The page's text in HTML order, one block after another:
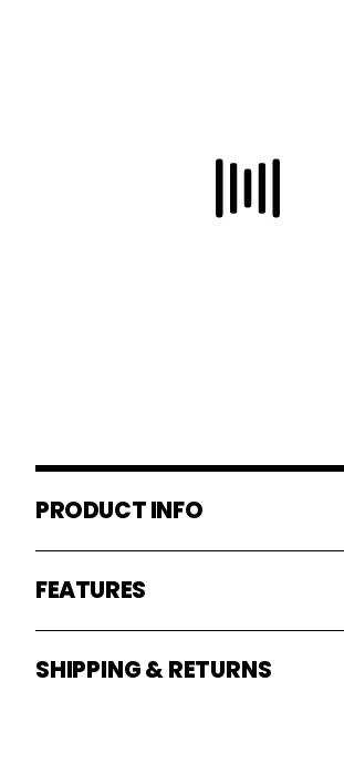
PRODUCT INFO
FEATURES
SHIPPING & RETURNS